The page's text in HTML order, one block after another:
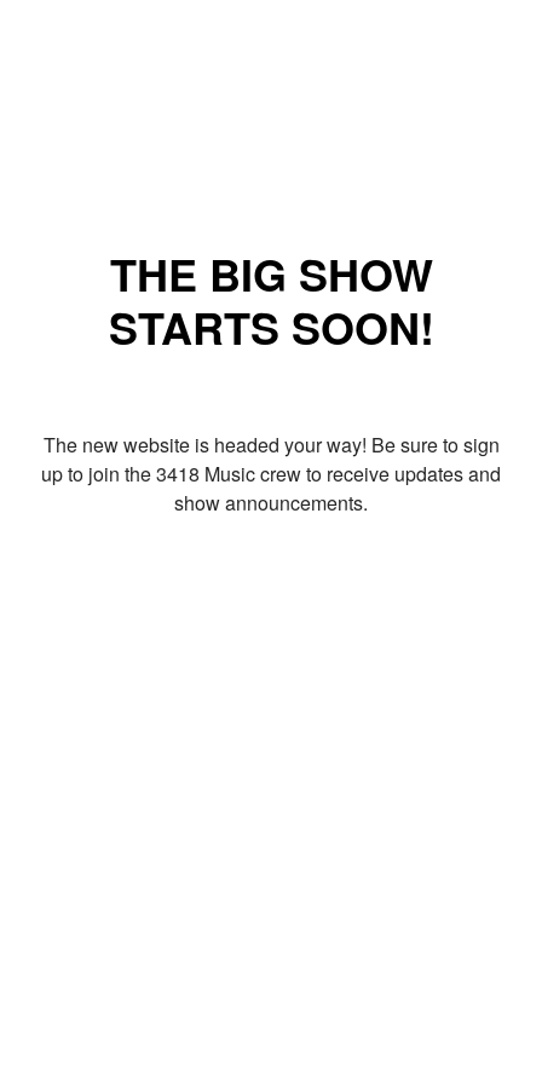
THE BIG SHOW
STARTS SOON!
The new website is headed your way! Be sure to sign
up to join the 3418 Music crew to receive updates and
show announcements.